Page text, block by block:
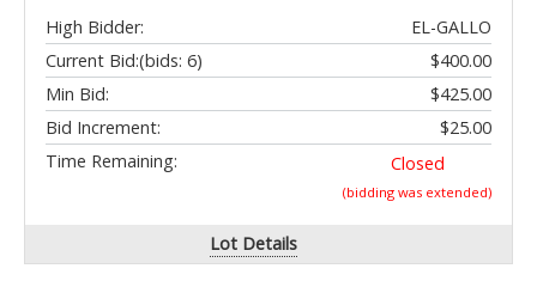
High Bidder:
EL-GALLO
Current Bid:
$400.00
(bids: 6)
Min Bid:
$425.00
Bid Increment:
$25.00
Time Remaining:
Closed
(bidding was extended)
Lot Details